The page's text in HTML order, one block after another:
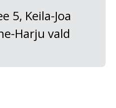
5, Keila-Joa
Harju vald